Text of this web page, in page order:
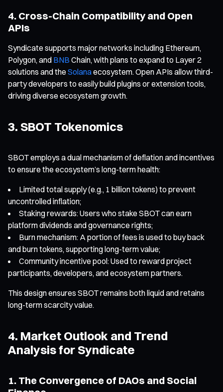
4. Cross-Chain Compatibility and Open
APIs
Syndicate supports major networks including Ethereum,
Polygon, and BNB Chain, with plans to expand to Layer 2
solutions and the Solanaecosystem. Open APIs allow third-
party developers to easily build plugins or extension tools,
driving diverse ecosystem growth.
3. SBOT Tokenomics
SBOT employs a dual mechanism of deflation and incentives
to ensure the ecosystem’s long-term health:
Limited total supply (e.g., 1 billion tokens) to prevent
uncontrolled inflation;
Staking rewards: Users who stake SBOT can earn
platform dividends and governance rights;
Burn mechanism: A portion of fees is used to buy back
and burn tokens, supporting long-term value;
Community incentive pool: Used to reward project
participants, developers, and ecosystem partners.
This design ensures SBOT remains both liquid and retains
long-term scarcity value.
4. Market Outlook and Trend
Analysis for Syndicate
1. The Convergence of DAOs and Social